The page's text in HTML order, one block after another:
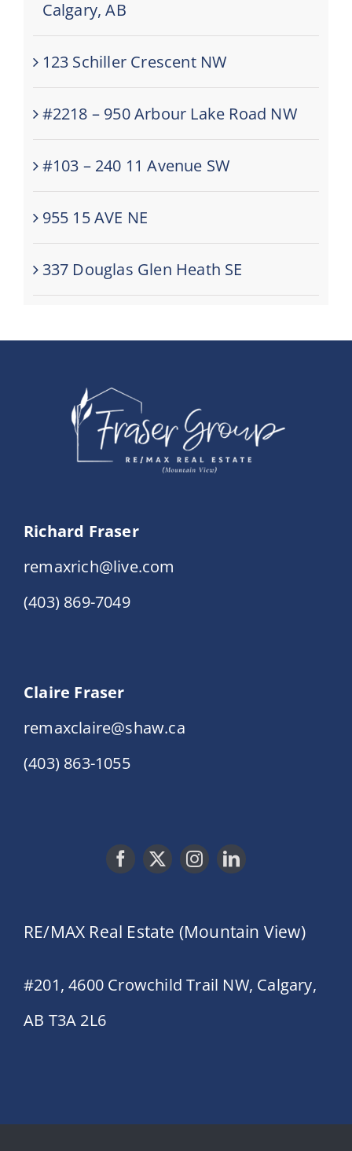
Calgary, AB
123 Schiller Crescent NW
#2218 – 950 Arbour Lake Road NW
#103 – 240 11 Avenue SW
955 15 AVE NE
337 Douglas Glen Heath SE
Richard Fraser
remaxrich@live.com
(403) 869-7049
Claire Fraser
remaxclaire@shaw.ca
(403) 863-1055
RE/MAX Real Estate (Mountain View)
#201, 4600 Crowchild Trail NW, Calgary,
AB T3A 2L6